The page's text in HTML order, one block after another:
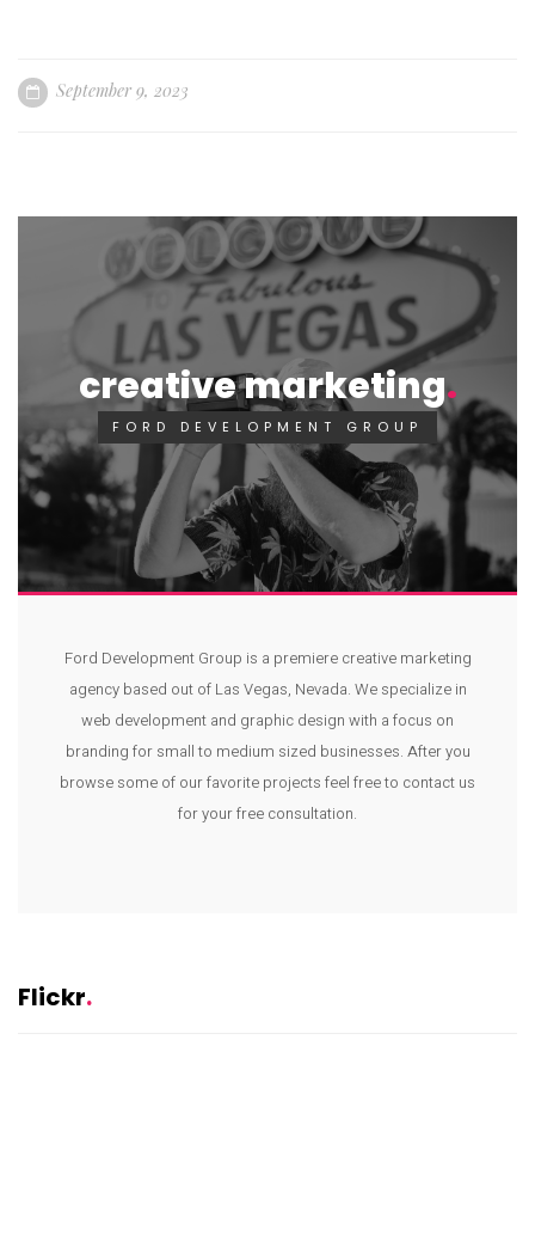
September 9, 2023
creative marketing
FORD DEVELOPMENT GROUP
Ford Development Group is a premiere creative marketing
agency based out of Las Vegas, Nevada. We specialize in
web development and graphic design with a focus on
branding for small to medium sized businesses. After you
browse some of our favorite projects feel free to contact us
for your free consultation.
Flickr